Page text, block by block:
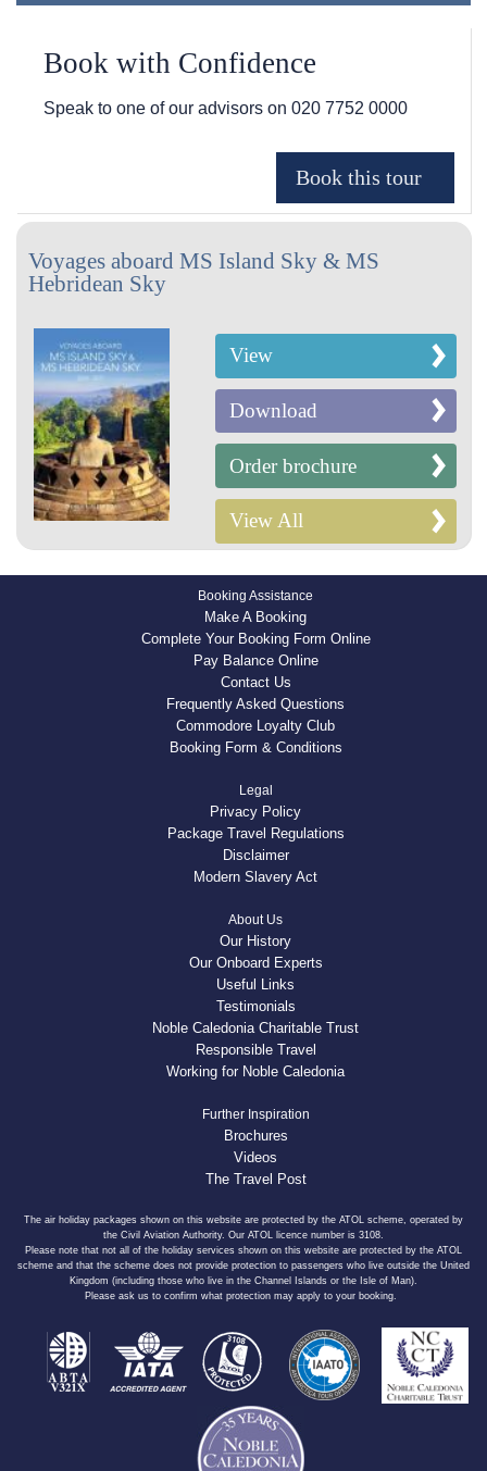
Book with Confidence
Speak to one of our advisors on 020 7752 0000
Voyages aboard MS Island Sky & MS
Hebridean Sky
View
Download
Order brochure
View All
Booking Assistance
Make A Booking
Complete Your Booking Form Online
Pay Balance Online
Contact Us
Frequently Asked Questions
Commodore Loyalty Club
Booking Form & Conditions
Legal
Privacy Policy
Package Travel Regulations
Disclaimer
Modern Slavery Act
About Us
Our History
Our Onboard Experts
Useful Links
Testimonials
Noble Caledonia Charitable Trust
Responsible Travel
Working for Noble Caledonia
Further Inspiration
Brochures
Videos
The Travel Post
The air holiday packages shown on this website are protected by the ATOL scheme, operated by
the Civil Aviation Authority. Our ATOL licence number is 3108.
Please note that not all of the holiday services shown on this website are protected by the ATOL
scheme and that the scheme does not provide protection to passengers who live outside the United
Kingdom (including those who live in the Channel Islands or the Isle of Man).
Please ask us to confirm what protection may apply to your booking.